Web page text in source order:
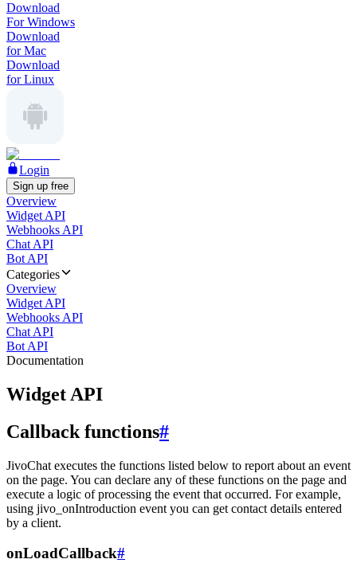
Download
For Windows
Download
for Mac
Download
for Linux
Login
Sign up free
Overview
Widget API
Webhooks API
Chat API
Bot API
Categories
Overview
Widget API
Webhooks API
Chat API
Bot API
Documentation
Widget API
Callback functions#
JivoChat executes the functions listed below to report about an event
on the page. You can declare any of these functions on the page and
execute a logic of processing the event that occurred. For example,
using jivo_onIntroduction event you can get contact details entered
by a client.
onLoadCallback#